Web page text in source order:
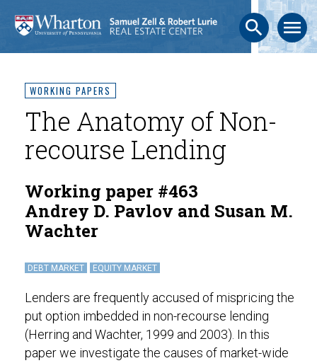
search menu
WORKING PAPERS
The Anatomy of Non-
recourse Lending
Working paper #463
Andrey D. Pavlov and Susan M.
Wachter
DEBT MARKET EQUITY MARKET
Lenders are frequently accused of mispricing the
put option imbedded in non-recourse lending
(Herring and Wachter, 1999 and 2003). In this
paper we investigate the causes of market-wide